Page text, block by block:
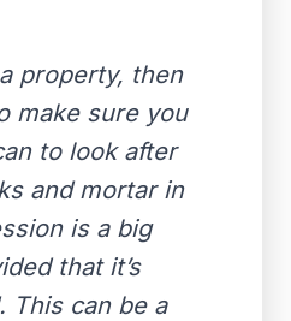
property, then
make sure you
to look after
and mortar in
is a big
that it’s
This can be a